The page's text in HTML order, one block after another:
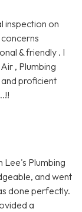
inspection on
& friendly . I
, Plumbing
proficient
Lee's Plumbing
and went
done perfectly.
a